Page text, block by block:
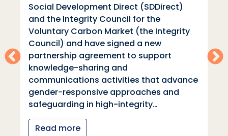
Social Development Direct (SDDirect)
and the Integrity Council for the
Voluntary Carbon Market (the Integrity
Council) and have signed a new
partnership agreement to support
knowledge-sharing and
communications activities that advance
gender-responsive approaches and
safeguarding in high-integrity…
Read more